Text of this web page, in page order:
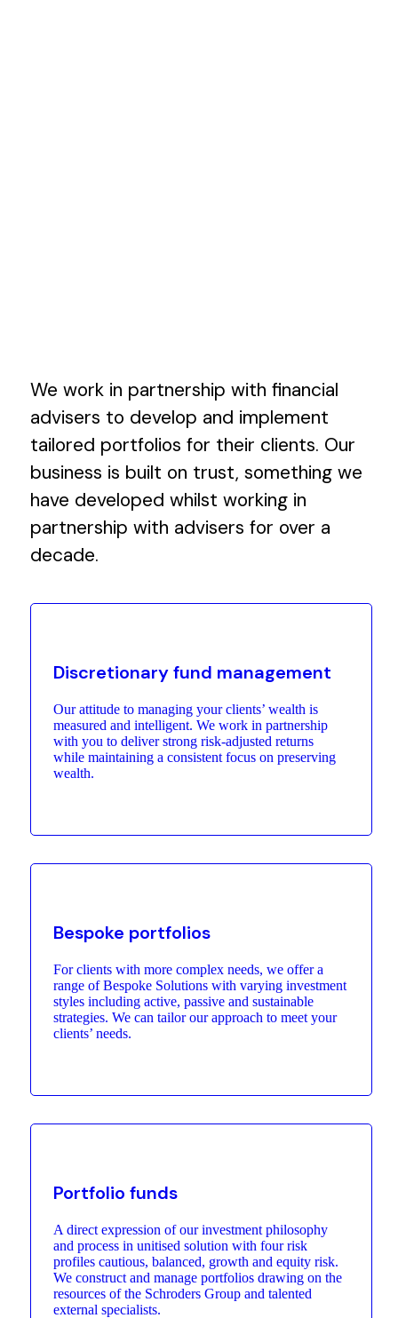
We work in partnership with financial
advisers to develop and implement
tailored portfolios for their clients. Our
business is built on trust, something we
have developed whilst working in
partnership with advisers for over a
decade.
Discretionary fund management
Our attitude to managing your clients’ wealth is
measured and intelligent. We work in partnership
with you to deliver strong risk-adjusted returns
while maintaining a consistent focus on preserving
wealth.
Bespoke portfolios
For clients with more complex needs, we offer a
range of Bespoke Solutions with varying investment
styles including active, passive and sustainable
strategies. We can tailor our approach to meet your
clients’ needs.
Portfolio funds
A direct expression of our investment philosophy
and process in unitised solution with four risk
profiles cautious, balanced, growth and equity risk.
We construct and manage portfolios drawing on the
resources of the Schroders Group and talented
external specialists.